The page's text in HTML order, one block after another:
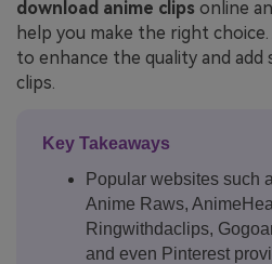
download anime clips online
help you make the right
to enhance the quality and
clips.
Key Takeaways
Popular websites such
Anime Raws,
Ringwithdaclips,
and even Pinterest